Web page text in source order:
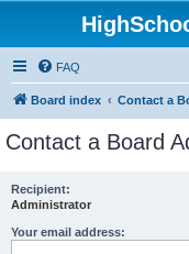
FAQ
Board index Contact a
Contact a Board
Recipient:
Administrator
Your email address: